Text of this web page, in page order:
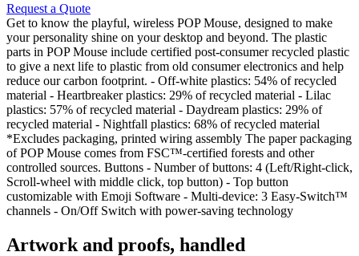
Request a Quote
Get to know the playful, wireless POP Mouse, designed to make
your personality shine on your desktop and beyond. The plastic
parts in POP Mouse include certified post-consumer recycled plastic
to give a next life to plastic from old consumer electronics and help
reduce our carbon footprint. - Off-white plastics: 54% of recycled
material - Heartbreaker plastics: 29% of recycled material - Lilac
plastics: 57% of recycled material - Daydream plastics: 29% of
recycled material - Nightfall plastics: 68% of recycled material
*Excludes packaging, printed wiring assembly The paper packaging
of POP Mouse comes from FSC™-certified forests and other
controlled sources. Buttons - Number of buttons: 4 (Left/Right-click,
Scroll-wheel with middle click, top button) - Top button
customizable with Emoji Software - Multi-device: 3 Easy-Switch™
channels - On/Off Switch with power-saving technology
Artwork and proofs, handled